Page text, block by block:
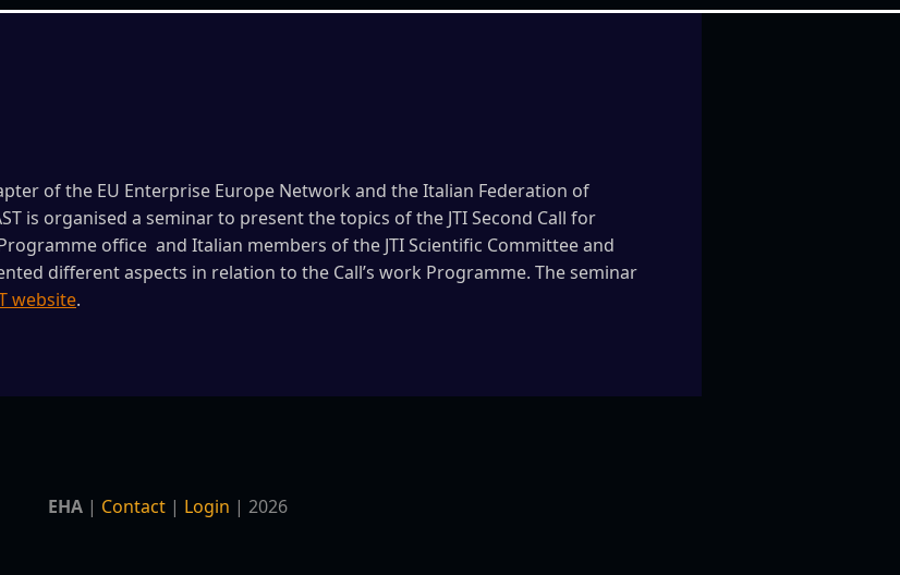
of the EU Enterprise Europe Network and the Italian Federation of
is organised a seminar to present the topics of the JTI Second Call for
office and Italian members of the JTI Scientific Committee and
different aspects in relation to the Call’s work Programme. The seminar
website.
EHA | Contact | Login | 2026